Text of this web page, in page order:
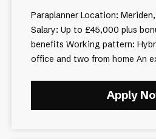
Paraplanner Location: Meriden, West Midlands
Salary: Up to £45,000 plus
benefits Working pattern:
office
Apply